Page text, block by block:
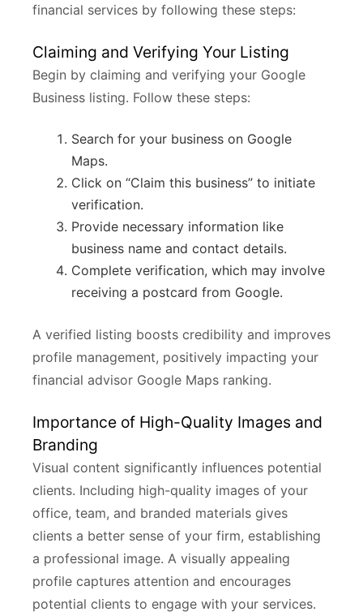
financial services by following these steps:
Claiming and Verifying Your Listing
Begin by claiming and verifying your Google
Business listing. Follow these steps:
Search for your business on Google
Maps.
Click on “Claim this business” to initiate
verification.
Provide necessary information like
business name and contact details.
Complete verification, which may involve
receiving a postcard from Google.
A verified listing boosts credibility and improves
profile management, positively impacting your
financial advisor Google Maps ranking.
Importance of High-Quality Images and
Branding
Visual content significantly influences potential
clients. Including high-quality images of your
office, team, and branded materials gives
clients a better sense of your firm, establishing
a professional image. A visually appealing
profile captures attention and encourages
potential clients to engage with your services.